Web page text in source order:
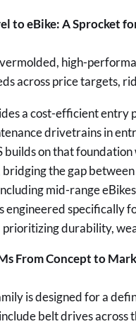
to eBike: A Sprocket
high-
across price targets,
a cost-efficient entry
drivetrains in
builds on that
the gap
mid-range
engineered specifically
prioritizing durability,
From Concept to
is designed for a
belt drives across